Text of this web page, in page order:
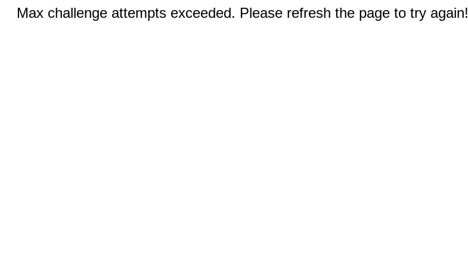
Max challenge attempts exceeded. Please refresh the page to try again!